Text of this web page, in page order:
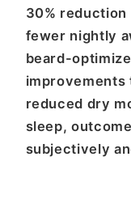
30% reduction
fewer nightly
beard-
improvements
reduced dry
sleep,
subjectively